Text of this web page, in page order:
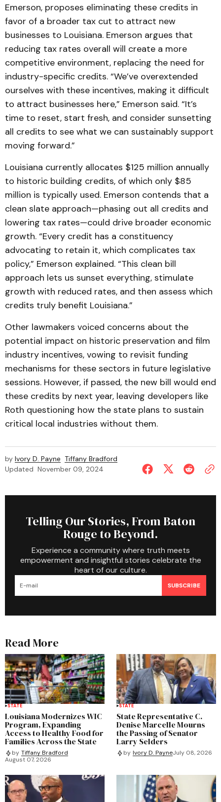
Emerson, proposes eliminating these credits in
favor of a broader tax cut to attract new
businesses to Louisiana. Emerson argues that
reducing tax rates overall will create a more
competitive environment, replacing the need for
industry-specific credits. “We’ve overextended
ourselves with these incentives, making it difficult
to attract businesses here,” Emerson said. “It’s
time to reset, start fresh, and consider sunsetting
all credits to see what we can sustainably support
moving forward.”
Louisiana currently allocates $125 million annually
to historic building credits, of which only $85
million is typically used. Emerson contends that a
clean slate approach—phasing out all credits and
lowering tax rates—could drive broader economic
growth. “Every credit has a constituency
advocating to retain it, which complicates tax
policy,” Emerson explained. “This clean bill
approach lets us sunset everything, stimulate
growth with reduced rates, and then assess which
credits truly benefit Louisiana.”
Other lawmakers voiced concerns about the
potential impact on historic preservation and film
industry incentives, vowing to revisit funding
mechanisms for these sectors in future legislative
sessions. However, if passed, the new bill would end
these credits by next year, leaving developers like
Roth questioning how the state plans to sustain
critical local industries without them.
by Ivory D. Payne Tiffany Bradford
Updated November 09, 2024
Telling Our Stories, From Baton
Rouge to Beyond.
Experience a community where truth meets
empowerment and insightful stories celebrate the
heart of our culture.
SUBSCRIBE
Read More
STATE
Louisiana Modernizes WIC
Program, Expanding
Access to Healthy Food for
Families Across the State
by Tiffany Bradford
August 07, 2026
STATE
State Representative C.
Denise Marcelle Mourns
the Passing of Senator
Larry Selders
by Ivory D. PayneJuly 08, 2026